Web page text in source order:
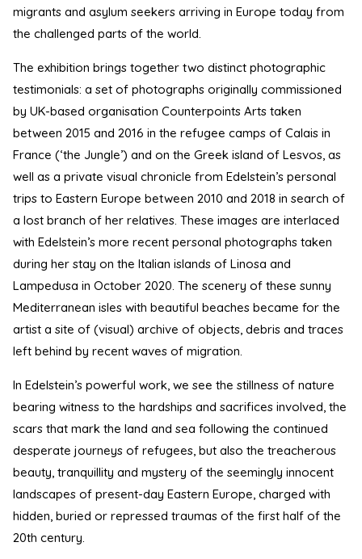
migrants and asylum seekers arriving in Europe today from
the challenged parts of the world.
The exhibition brings together two distinct photographic
testimonials: a set of photographs originally commissioned
by UK-based organisation Counterpoints Arts taken
between 2015 and 2016 in the refugee camps of Calais in
France (‘the Jungle’) and on the Greek island of Lesvos, as
well as a private visual chronicle from Edelstein’s personal
trips to Eastern Europe between 2010 and 2018 in search of
a lost branch of her relatives. These images are interlaced
with Edelstein’s more recent personal photographs taken
during her stay on the Italian islands of Linosa and
Lampedusa in October 2020. The scenery of these sunny
Mediterranean isles with beautiful beaches became for the
artist a site of (visual) archive of objects, debris and traces
left behind by recent waves of migration.
In Edelstein’s powerful work, we see the stillness of nature
bearing witness to the hardships and sacrifices involved, the
scars that mark the land and sea following the continued
desperate journeys of refugees, but also the treacherous
beauty, tranquillity and mystery of the seemingly innocent
landscapes of present-day Eastern Europe, charged with
hidden, buried or repressed traumas of the first half of the
20th century.